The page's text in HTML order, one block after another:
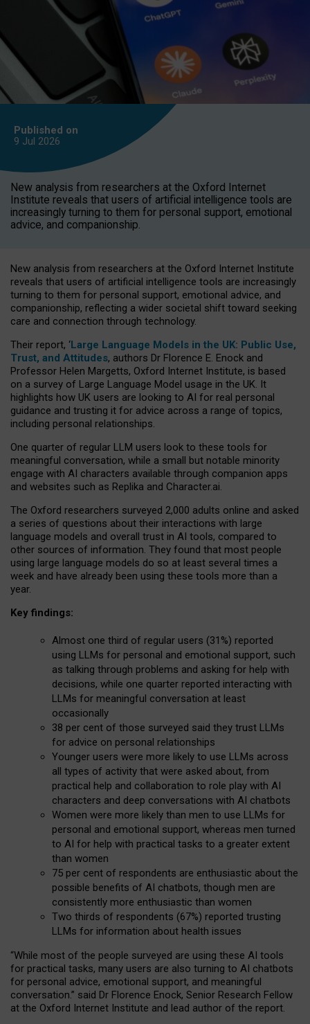
Published on
9 Jul 2026
New analysis from researchers at the Oxford Internet
Institute reveals that users of artificial intelligence tools are
increasingly turning to them for personal support, emotional
advice, and companionship.
New analysis from researchers at the Oxford Internet Institute
reveals that users of artificial intelligence tools are increasingly
turning to them for personal support, emotional advice, and
companionship, reflecting a wider societal shift toward seeking
care and connection through technology.
Their report, ‘Large Language Models in the UK: Public Use,
Trust, and Attitudes, authors Dr Florence E. Enock and
Professor Helen Margetts, Oxford Internet Institute, is based
on a survey of Large Language Model usage in the UK. It
highlights how UK users are looking to AI for real personal
guidance and trusting it for advice across a range of topics,
including personal relationships.
One quarter of regular LLM users look to these tools for
meaningful conversation, while a small but notable minority
engage with AI characters available through companion apps
and websites such as Replika and Character.ai.
The Oxford researchers surveyed 2,000 adults online and asked
a series of questions about their interactions with large
language models and overall trust in AI tools, compared to
other sources of information. They found that most people
using large language models do so at least several times a
week and have already been using these tools more than a
year.
Key findings:
Almost one third of regular users (31%) reported
using LLMs for personal and emotional support, such
as talking through problems and asking for help with
decisions, while one quarter reported interacting with
LLMs for meaningful conversation at least
occasionally
38 per cent of those surveyed said they trust LLMs
for advice on personal relationships
Younger users were more likely to use LLMs across
all types of activity that were asked about, from
practical help and collaboration to role play with AI
characters and deep conversations with AI chatbots
Women were more likely than men to use LLMs for
personal and emotional support, whereas men turned
to AI for help with practical tasks to a greater extent
than women
75 per cent of respondents are enthusiastic about the
possible benefits of AI chatbots, though men are
consistently more enthusiastic than women
Two thirds of respondents (67%) reported trusting
LLMs for information about health issues
“While most of the people surveyed are using these AI tools
for practical tasks, many users are also turning to AI chatbots
for personal advice, emotional support, and meaningful
conversation.” said Dr Florence Enock, Senior Research Fellow
at the Oxford Internet Institute and lead author of the report.